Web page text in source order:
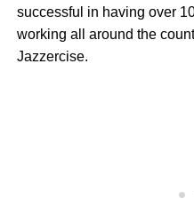
successful in having over
working all around the
Jazzercise.